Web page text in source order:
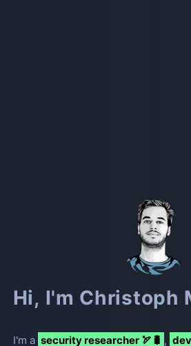
Hi, I'm Christoph
I'm a security researcher 🏹🐛 ,